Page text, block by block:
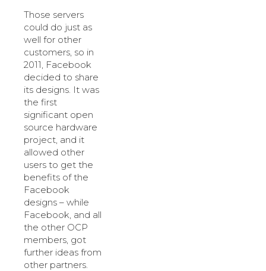
Those servers
could do just as
well for other
customers, so in
2011, Facebook
decided to share
its designs. It was
the first
significant open
source hardware
project, and it
allowed other
users to get the
benefits of the
Facebook
designs – while
Facebook, and all
the other OCP
members, got
further ideas from
other partners.